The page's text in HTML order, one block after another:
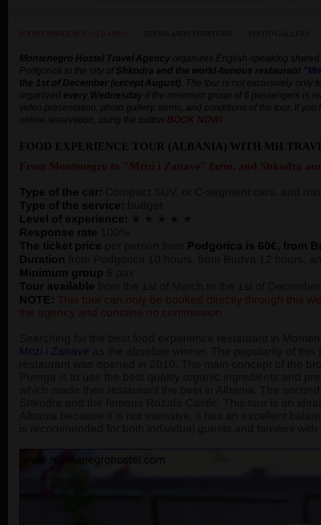
FOOD EXPERIENCE (ALBANIA) TERMS AND CONDITIONS PHOTO GALLERY
Montenegro Hostel Travel Agency organizes English-speaking
Podgorica to the city ofShkodra and the world-famous restaurant
the 1st of December (except August). The tour is not exclusively only
organized every Wednesday if the minimum group of 6 passengers is
video presentation, photo gallery, terms, and conditions of the tour. If you
online reservation, using the button BOOK NOW!
FOOD EXPERIENCE TOUR (ALBANIA) WITH MH
From Montenegro to "Mrizi i Zanave" farm, and Shkodra
Type of the car:
Type of the service:
Level of experience:
Response rate
The ticket price
Podgorica is 60€, from
Duration
Minimum group
Tour available
NOTE: This tour can only be booked directly through this
the agency and contains no commission.
Mrizi i Zanave